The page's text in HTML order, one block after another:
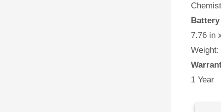
7.76 in
Weight:
1 Year